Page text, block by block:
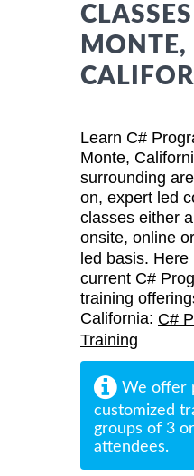
MONTE,
Learn C#
Monte,
surrounding
on, expert led
classes either
onsite, online or
led basis.
current C#
training
California: C#
Training
We offer
customized
groups of 3
attendees.